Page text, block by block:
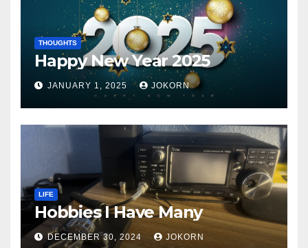
THOUGHTS
Happy New Year 2025
JANUARY 1, 2025 JOKORN
LIFE
Hobbies I Have Many
DECEMBER 30, 2024 JOKORN